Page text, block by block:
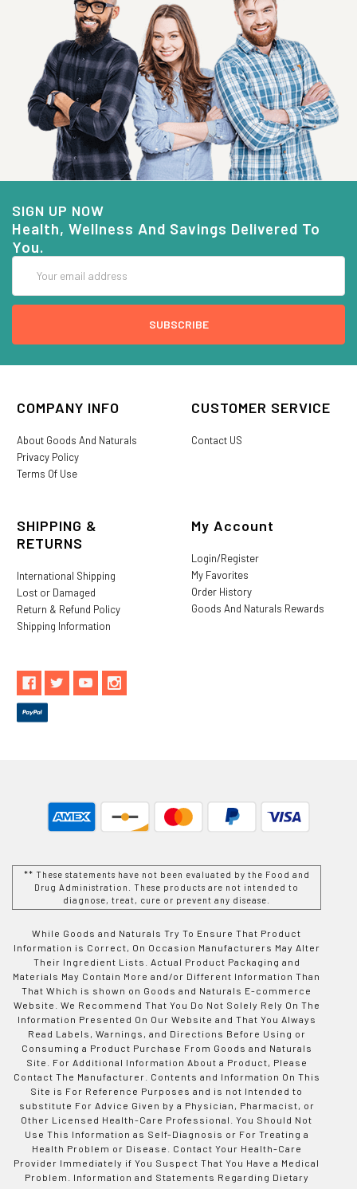
SIGN UP NOW
Health, Wellness And Savings Delivered To
You.
Address
COMPANY INFO
About Goods And Naturals
Privacy Policy
Terms Of Use
CUSTOMER SERVICE
Contact US
SHIPPING &
RETURNS
International Shipping
Lost or Damaged
Return & Refund Policy
Shipping Information
My Account
Login/Register
My Favorites
Order History
Goods And Naturals Rewards
** These statements have not been evaluated by the Food and
Drug Administration. These products are not intended to
diagnose, treat, cure or prevent any disease.
While Goods and Naturals Try To Ensure That Product
Information is Correct, On Occasion Manufacturers May Alter
Their Ingredient Lists. Actual Product Packaging and
Materials May Contain More and/or Different Information Than
That Which is shown on Goods and Naturals E-commerce
Website. We Recommend That You Do Not Solely Rely On The
Information Presented On Our Website and That You Always
Read Labels, Warnings, and Directions Before Using or
Consuming a Product Purchase From Goods and Naturals
Site. For Additional Information About a Product, Please
Contact The Manufacturer. Contents and Information On This
Site is For Reference Purposes and is not Intended to
substitute For Advice Given by a Physician, Pharmacist, or
Other Licensed Health-Care Professional. You Should Not
Use This Information as Self-Diagnosis or For Treating a
Health Problem or Disease. Contact Your Health-Care
Provider Immediately if You Suspect That You Have a Medical
Problem. Information and Statements Regarding Dietary